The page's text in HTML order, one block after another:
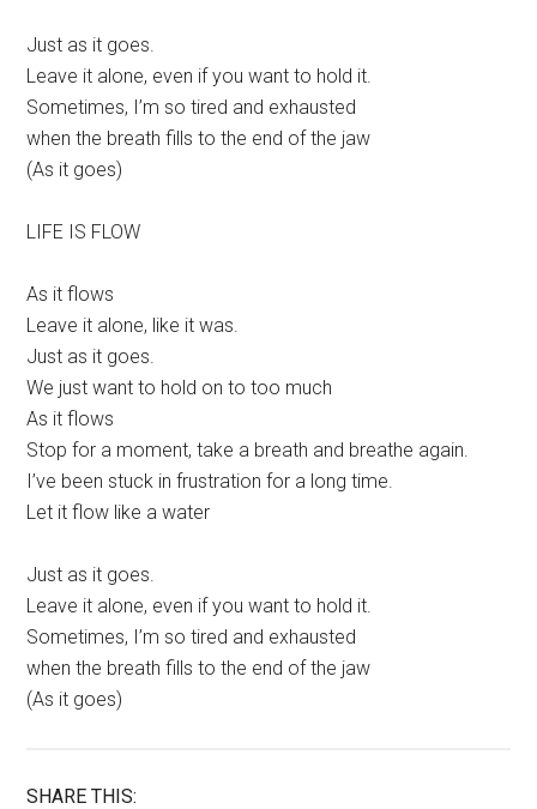
Just as it goes.
Leave it alone, even if you want to hold it.
Sometimes, I’m so tired and exhausted
when the breath fills to the end of the jaw
(As it goes)
LIFE IS FLOW
As it flows
Leave it alone, like it was.
Just as it goes.
We just want to hold on to too much
As it flows
Stop for a moment, take a breath and breathe again.
I’ve been stuck in frustration for a long time.
Let it flow like a water
Just as it goes.
Leave it alone, even if you want to hold it.
Sometimes, I’m so tired and exhausted
when the breath fills to the end of the jaw
(As it goes)
SHARE THIS: